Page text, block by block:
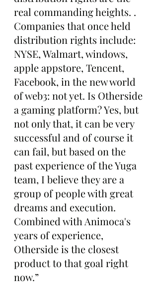
real commanding heights. .
Companies that once held
distribution rights include:
NYSE, Walmart, windows,
apple appstore, Tencent,
Facebook, in the new world
of web3: not yet. Is Otherside
a gaming platform? Yes, but
not only that, it can be very
successful and of course it
can fail, but based on the
past experience of the Yuga
team, I believe they are a
group of people with great
dreams and execution.
Combined with Animoca's
years of experience,
Otherside is the closest
product to that goal right
now.”